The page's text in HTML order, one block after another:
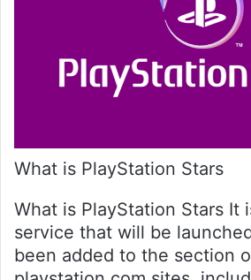
What is PlayStation Stars
What is PlayStation Stars It
service that will be
been added to the section